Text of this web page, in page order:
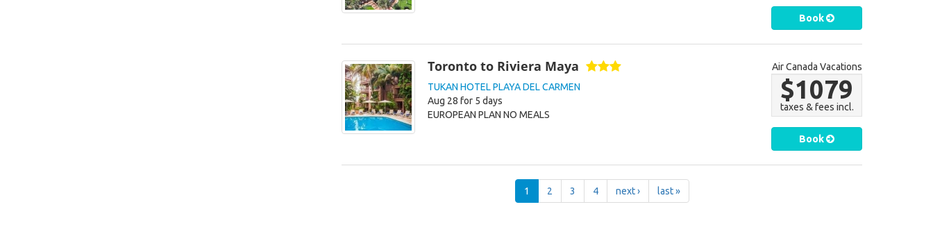
Book
Toronto to Riviera Maya
TUKAN HOTEL PLAYA DEL CARMEN
Aug 28 for 5 days
EUROPEAN PLAN NO MEALS
Air Canada Vacations
$1079
taxes & fees incl.
Book
1 2 3 4 next › last »